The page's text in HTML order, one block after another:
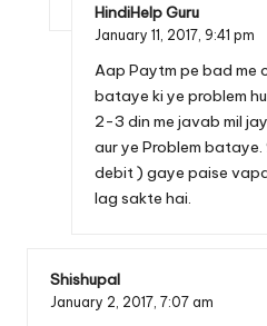
HindiHelp Guru
January 11, 2017, 9:41 pm
Aap Paytm pe bad me
bataye ki ye problem
2-3 din me javab mil
aur ye Problem
debit ) gaye paise
lag sakte hai.
Shishupal
January 2, 2017, 7:07 am